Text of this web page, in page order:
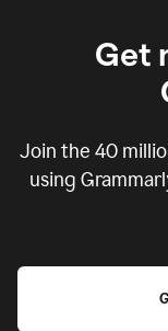
Get
Join the 40
using